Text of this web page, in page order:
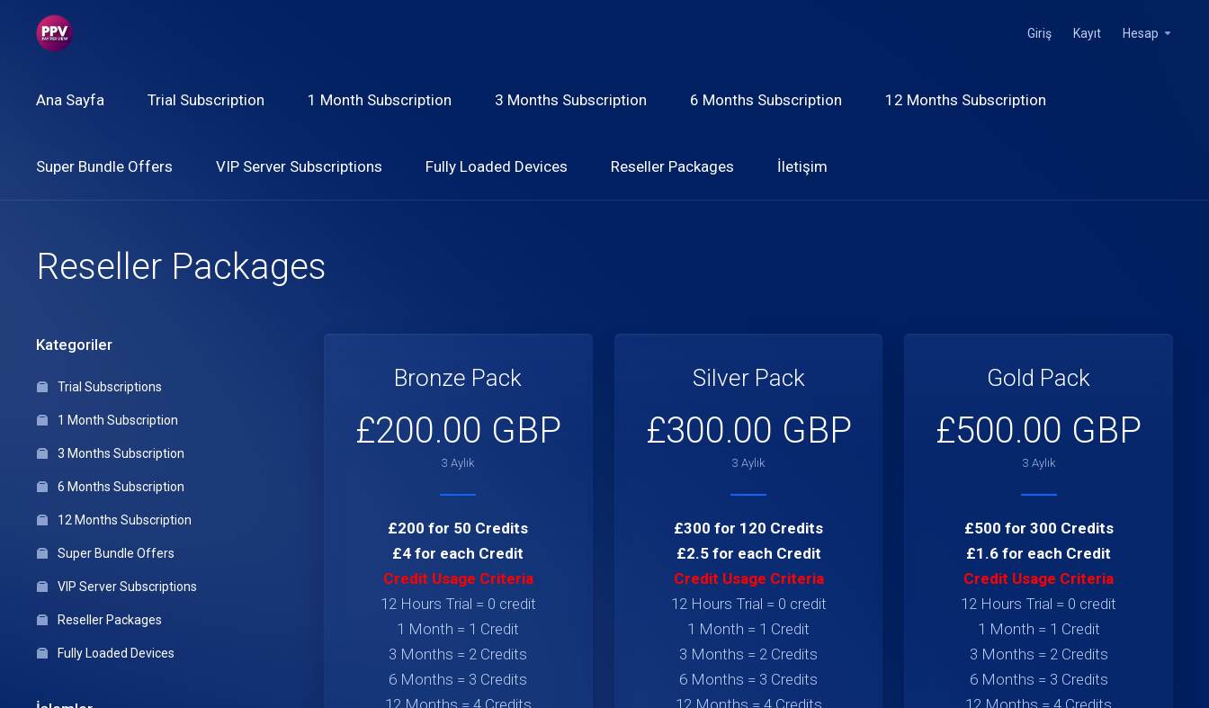
Giriş Kayıt Hesap
Ana Sayfa Trial Subscription 1 Month Subscription 3 Months Subscription 6 Months Subscription 12 Months Subscription
Super Bundle Offers VIP Server Subscriptions Fully Loaded Devices Reseller Packages İletişim
Reseller Packages
Kategoriler
Trial Subscriptions
1 Month Subscription
3 Months Subscription
6 Months Subscription
12 Months Subscription
Super Bundle Offers
VIP Server Subscriptions
Reseller Packages
Fully Loaded Devices
Bronze Pack
£200.00 GBP
3 Aylık
£200 for 50 Credits
£4 for each Credit
Credit Usage Criteria
12 Hours Trial = 0 credit
1 Month = 1 Credit
3 Months = 2 Credits
6 Months = 3 Credits
12 Months = 4 Credits
Silver Pack
£300.00 GBP
3 Aylık
£300 for 120 Credits
£2.5 for each Credit
Credit Usage Criteria
12 Hours Trial = 0 credit
1 Month = 1 Credit
3 Months = 2 Credits
6 Months = 3 Credits
12 Months = 4 Credits
Gold Pack
£500.00 GBP
3 Aylık
£500 for 300 Credits
£1.6 for each Credit
Credit Usage Criteria
12 Hours Trial = 0 credit
1 Month = 1 Credit
3 Months = 2 Credits
6 Months = 3 Credits
12 Months = 4 Credits